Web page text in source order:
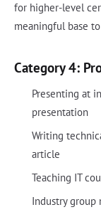
for higher-level
meaningful base
Category 4:
Presenting at
presentation
Writing
article
Teaching IT
Industry group